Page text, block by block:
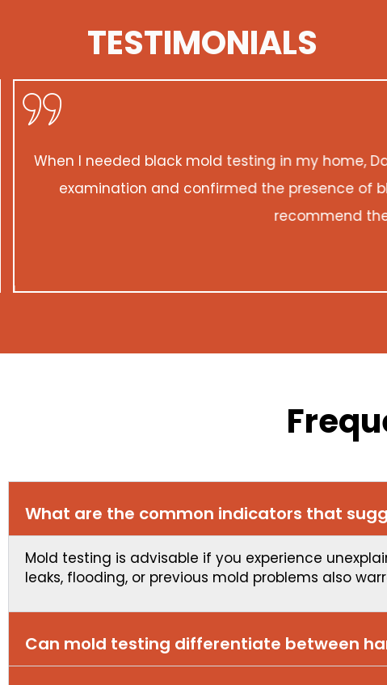
TESTIMONIALS
When I needed black mold testing in my home,
examination and confirmed the presence of
recommend
What are the common indicators that
Mold testing is advisable if you experience
leaks, flooding, or previous mold problems also
Can mold testing differentiate between